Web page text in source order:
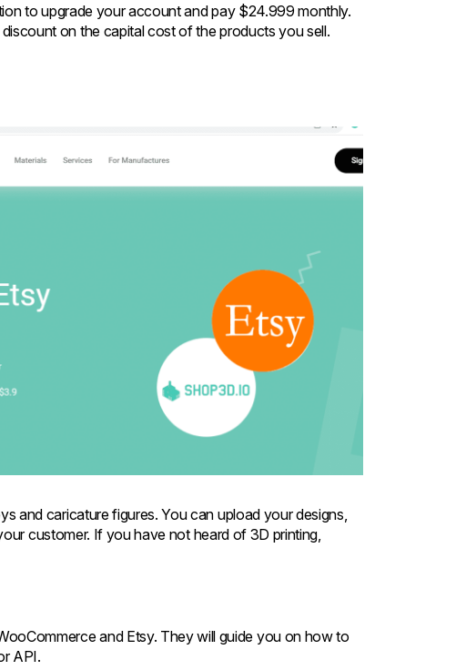
to upgrade your account and pay $24.999 monthly.
on the capital cost of the products you sell.
and caricature figures. You can upload your designs,
customer. If you have not heard of 3D printing,
and Etsy. They will guide you on how to
API.